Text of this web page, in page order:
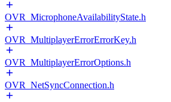
OVR_MicrophoneAvailabilityState.h
OVR_MultiplayerErrorErrorKey.h
OVR_MultiplayerErrorOptions.h
OVR_NetSyncConnection.h